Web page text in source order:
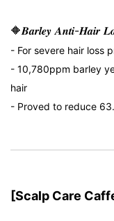
🔶𝑩𝒂𝒓𝒍𝒆𝒚 𝑨𝒏𝒕𝒊-𝑯𝒂𝒊𝒓
- For severe hair loss
- 10,780ppm barley
hair
- Proved to reduce
[Scalp Care